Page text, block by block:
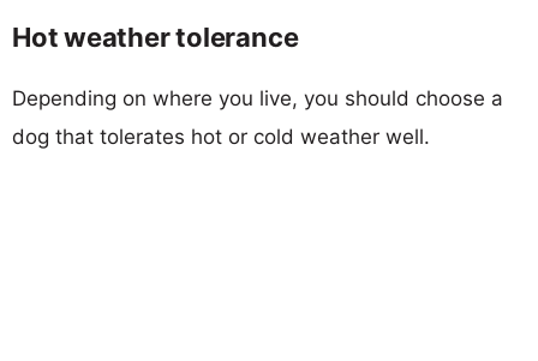
Hot weather tolerance
Depending on where you live, you should choose a
dog that tolerates hot or cold weather well.